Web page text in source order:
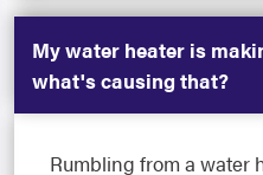
My water heater is
what's causing that?
Rumbling from a water